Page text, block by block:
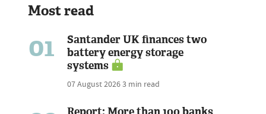
Most read
01
Santander UK finances two
battery energy storage
systems
07 August 20263 min read